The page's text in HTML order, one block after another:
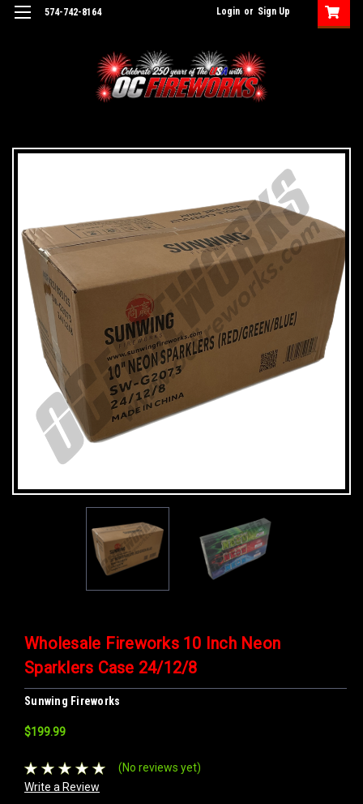
574-742-8164 Login or Sign Up
Wholesale Fireworks 10 Inch Neon
Sparklers Case 24/12/8
Sunwing Fireworks
$199.99
(No reviews yet)
Write a Review